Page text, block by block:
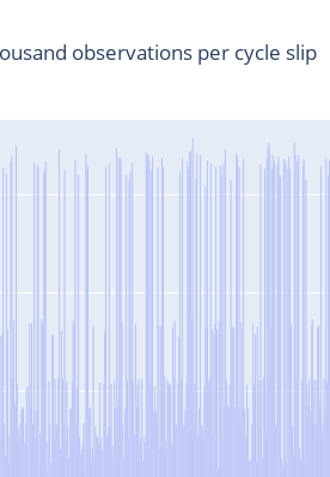
observations per cycle slip